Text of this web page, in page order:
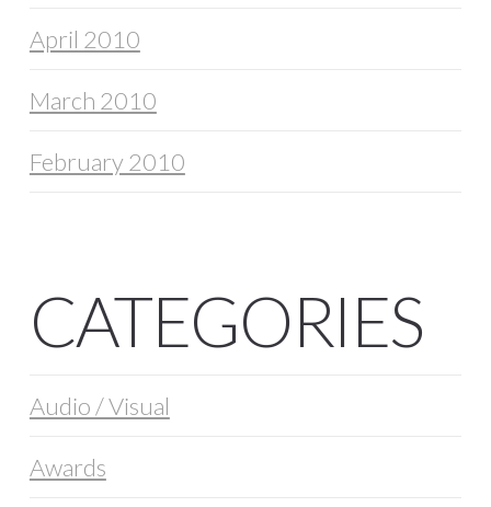
April 2010
March 2010
February 2010
CATEGORIES
Audio / Visual
Awards